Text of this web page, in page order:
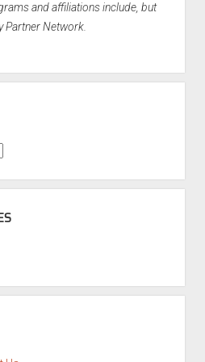
and affiliations include, but
Partner Network.